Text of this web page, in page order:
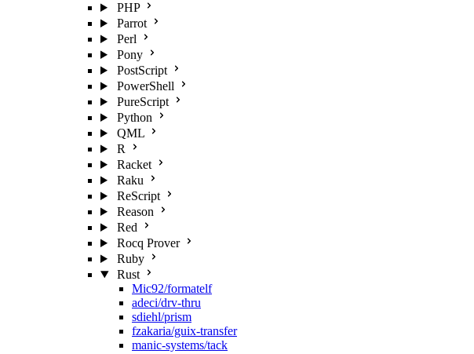
PHP
Parrot
Perl
Pony
PostScript
PowerShell
PureScript
Python
QML
R
Racket
Raku
ReScript
Reason
Red
Rocq Prover
Ruby
Rust
Mic92/formatelf
adeci/drv-thru
sdiehl/prism
fzakaria/guix-transfer
manic-systems/tack